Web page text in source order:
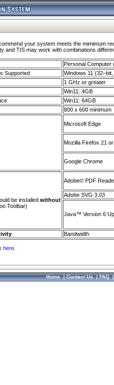
your system meets the mimimum
and TIS may work with combinations
Personal Computer
Supported
Windows 11
1 GHz or greater
Win11: 4GB
Win11: 64GB
800 x 600 minimum
Microsoft Edge
Mozilla Firefox 21
Google Chrome
be installed without
Toolbar)
Adobe© PDF
Adobe SVG 3.03
Java™ Version 6
Bandwidth
here.
Home|Contact Us|FAQ